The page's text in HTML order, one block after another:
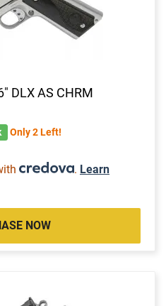
DLX AS CHRM
Only 2 Left!
. Learn
NOW